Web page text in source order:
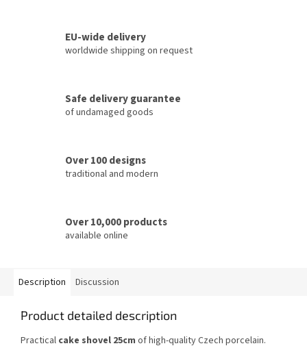
EU-wide delivery
worldwide shipping on request
Safe delivery guarantee
of undamaged goods
Over 100 designs
traditional and modern
Over 10,000 products
available online
Description Discussion
Product detailed description
Practical cake shovel 25cm of high-quality Czech porcelain.